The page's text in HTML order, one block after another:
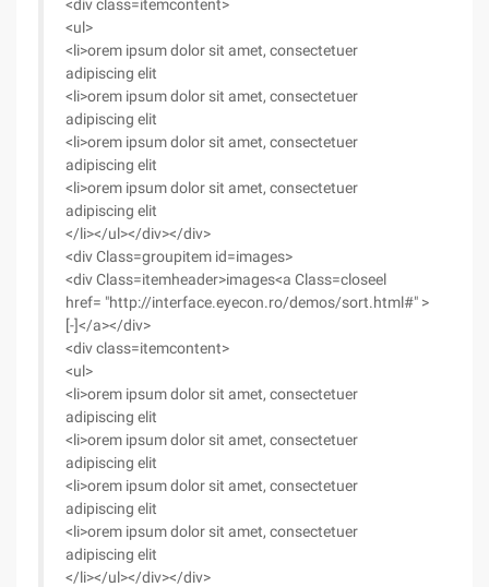
<div class=itemcontent>
<ul>
<li>orem ipsum dolor sit amet, consectetuer
adipiscing elit
<li>orem ipsum dolor sit amet, consectetuer
adipiscing elit
<li>orem ipsum dolor sit amet, consectetuer
adipiscing elit
<li>orem ipsum dolor sit amet, consectetuer
adipiscing elit
</li></ul></div></div>
<div Class=groupitem id=images>
<div Class=itemheader>images<a Class=closeel
href= "http://interface.eyecon.ro/demos/sort.html#" >
[-]</a></div>
<div class=itemcontent>
<ul>
<li>orem ipsum dolor sit amet, consectetuer
adipiscing elit
<li>orem ipsum dolor sit amet, consectetuer
adipiscing elit
<li>orem ipsum dolor sit amet, consectetuer
adipiscing elit
<li>orem ipsum dolor sit amet, consectetuer
adipiscing elit
</li></ul></div></div>